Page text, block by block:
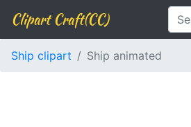
Clipart Craft(CC)
Ship clipart Ship animated